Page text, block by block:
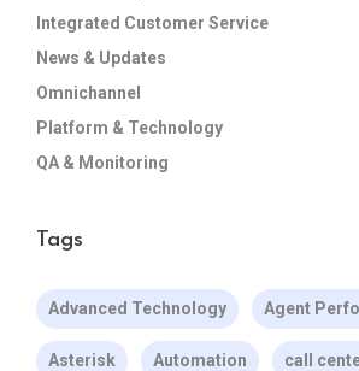
Integrated Customer Service
News & Updates
Omnichannel
Platform & Technology
QA & Monitoring
Tags
Advanced Technology Agent
Asterisk Automation call